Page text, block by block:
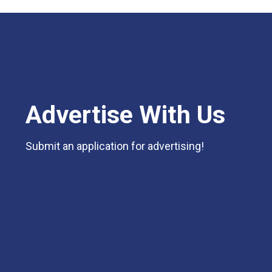
Advertise With Us
Submit an application for advertising!